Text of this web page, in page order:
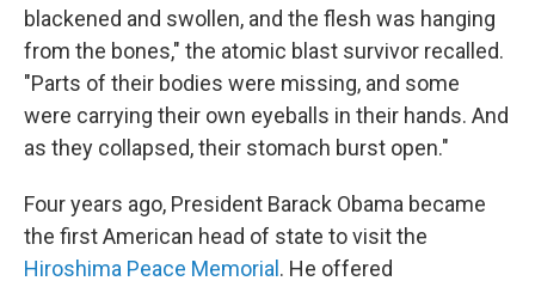
blackened and swollen, and the flesh was hanging
from the bones," the atomic blast survivor recalled.
"Parts of their bodies were missing, and some
were carrying their own eyeballs in their hands. And
as they collapsed, their stomach burst open."
Four years ago, President Barack Obama became
the first American head of state to visit the
Hiroshima Peace Memorial . He offered